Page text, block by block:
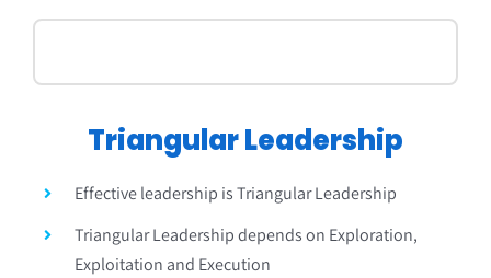
TriangularLeadership
Effective leadership isTriangularLeadership
TriangularLeadership depends on Exploration,
Exploitation and Execution